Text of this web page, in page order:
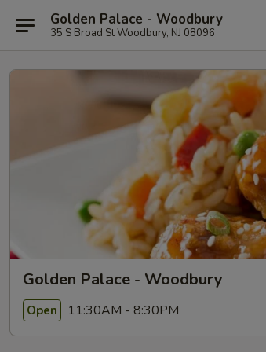
Golden Palace - Woodbury
35 S Broad St Woodbury, NJ 08096
Golden Palace - Woodbury
Open 11:30AM - 8:30PM